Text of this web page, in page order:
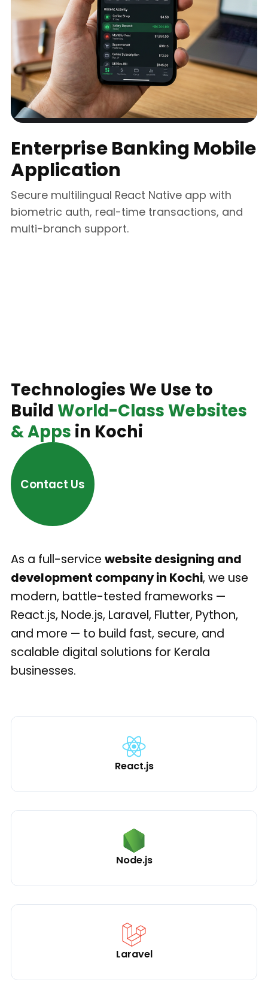
Enterprise Banking Mobile
Application
Secure multilingual React Native app with
biometric auth, real-time transactions, and
multi-branch support.
Technologies We Use to
Build World-Class Websites
& Apps in Kochi
Contact Us
As a full-service website designing and
development company in Kochi, we use
modern, battle-tested frameworks —
React.js, Node.js, Laravel, Flutter, Python,
and more — to build fast, secure, and
scalable digital solutions for Kerala
businesses.
React.js
Node.js
Laravel